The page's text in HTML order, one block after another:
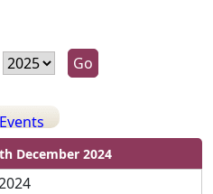
Events
December 2024